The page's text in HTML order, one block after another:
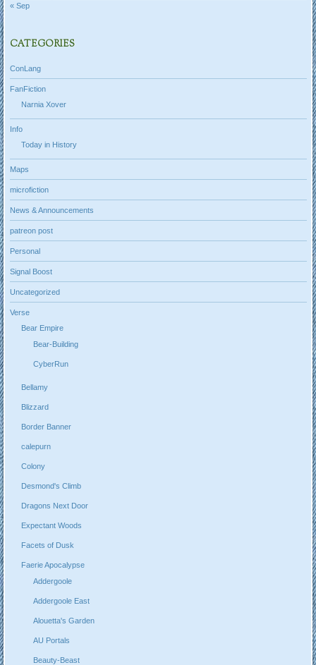
« Sep
CATEGORIES
ConLang
FanFiction
Narnia Xover
Info
Today in History
Maps
microfiction
News & Announcements
patreon post
Personal
Signal Boost
Uncategorized
Verse
Bear Empire
Bear-Building
CyberRun
Bellamy
Blizzard
Border Banner
calepurn
Colony
Desmond's Climb
Dragons Next Door
Expectant Woods
Facets of Dusk
Faerie Apocalypse
Addergoole
Addergoole East
Alouetta's Garden
AU Portals
Beauty-Beast